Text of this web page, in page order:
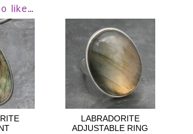
like…
LABRADORITE
ADJUSTABLE RING